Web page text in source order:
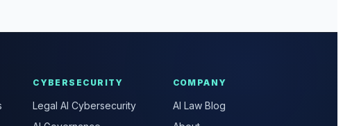
CYBERSECURITY
Legal AI Cybersecurity
COMPANY
AI Law Blog